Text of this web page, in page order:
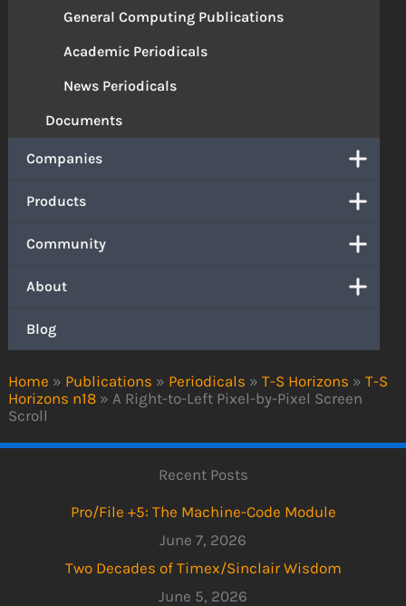
Home » Publications » Periodicals » T-S Horizons » T-S
Horizons n18 » A Right-to-Left Pixel-by-Pixel Screen
Scroll
General Computing Publications
Academic Periodicals
News Periodicals
Documents
Companies
Products
Community
About
Blog
Recent Posts
Pro/File +5: The Machine-Code Module
June 7, 2026
Two Decades of Timex/Sinclair Wisdom
June 5, 2026